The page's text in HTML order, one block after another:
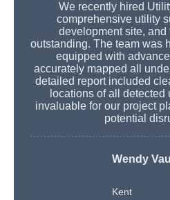
We recently hired
comprehensive utility
development site,
outstanding. The team was
equipped with
accurately mapped all
detailed report included
locations of all
invaluable for our project
potential
Wendy
Kent